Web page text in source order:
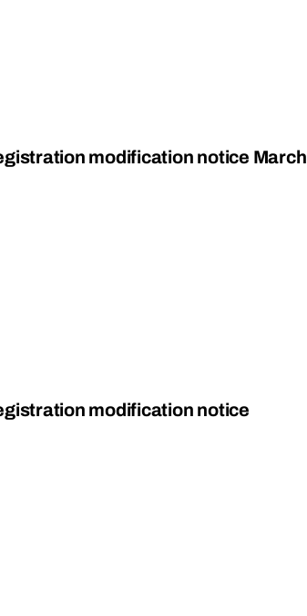
modification notice March
modification notice